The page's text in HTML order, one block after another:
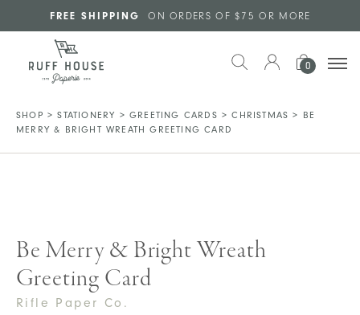
Skip to main content
FREE SHIPPING ON ORDERS OF $75 OR MORE
0
SHOP >STATIONERY >GREETING CARDS >CHRISTMAS > BE
MERRY & BRIGHT WREATH GREETING CARD
Be Merry & Bright Wreath
Greeting Card
Rifle Paper Co.